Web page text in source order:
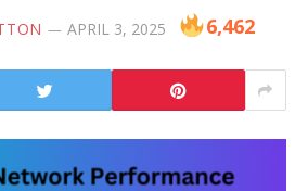
APRIL 3, 2025 6,462